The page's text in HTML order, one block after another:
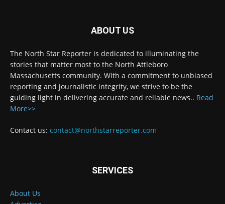
ABOUT US
The North Star Reporter is dedicated to illuminating the
stories that matter most to the North Attleboro
Massachusetts community. With a commitment to unbiased
reporting and journalistic integrity, we strive to be the
guiding light in delivering accurate and reliable news.. Read
More>>
Contact us: contact@northstarreporter.com
SERVICES
About Us